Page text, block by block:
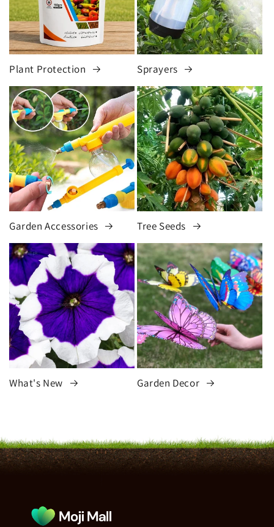
Plant Protection Sprayers
Garden Accessories Tree Seeds
What's New Garden Decor